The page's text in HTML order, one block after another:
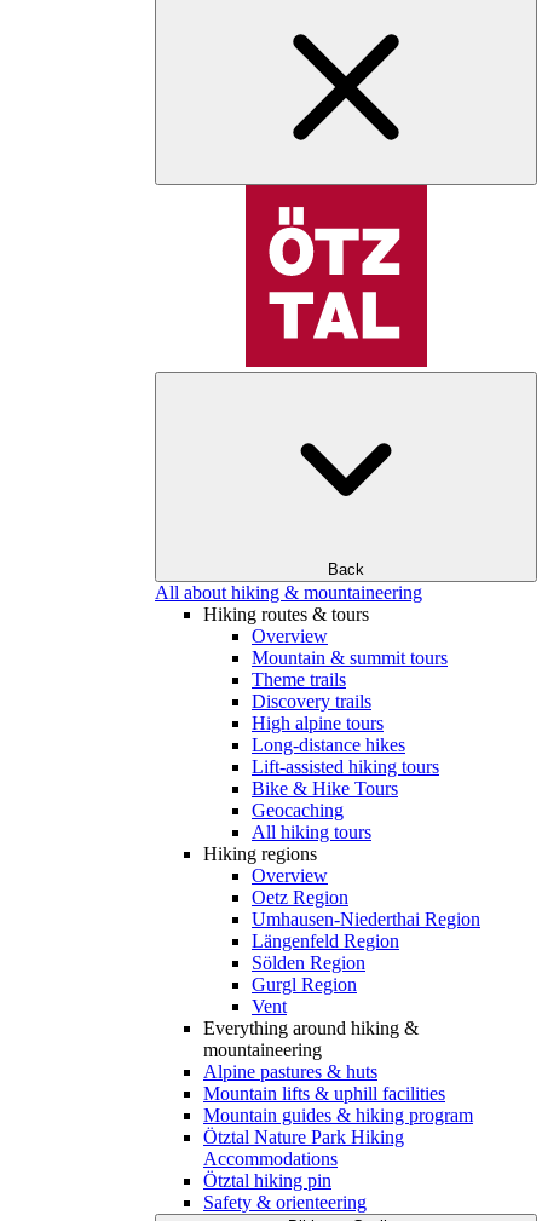
Back
All about hiking & mountaineering
Hiking routes & tours
Overview
Mountain & summit tours
Theme trails
Discovery trails
High alpine tours
Long-distance hikes
Lift-assisted hiking tours
Bike & Hike Tours
Geocaching
All hiking tours
Hiking regions
Overview
Oetz Region
Umhausen-Niederthai Region
Längenfeld Region
Sölden Region
Gurgl Region
Vent
Everything around hiking &
mountaineering
Alpine pastures & huts
Mountain lifts & uphill facilities
Mountain guides & hiking program
Ötztal Nature Park Hiking
Accommodations
Ötztal hiking pin
Safety & orienteering